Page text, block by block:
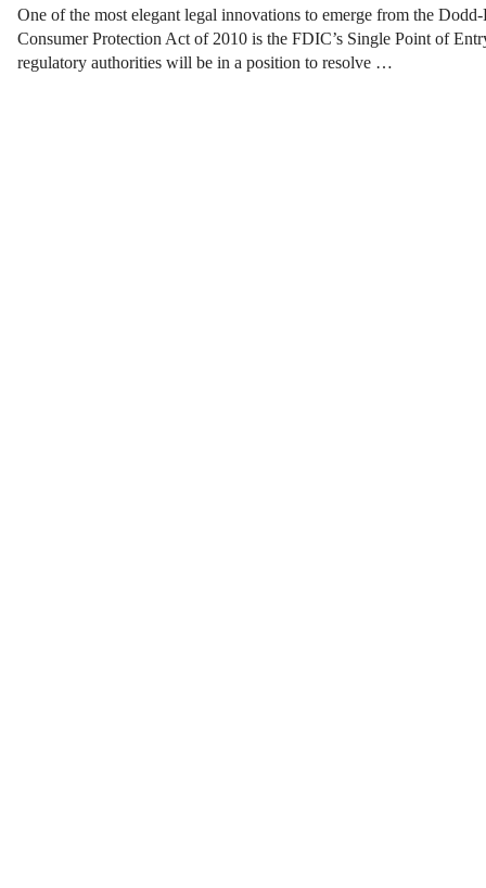
One of the most elegant legal innovations to emerge from the
Consumer Protection Act of 2010 is the FDIC’s Single Point of
regulatory authorities will be in a position to resolve …